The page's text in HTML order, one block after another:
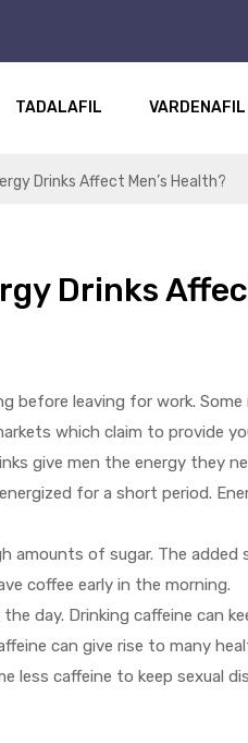
TADALAFIL VARDENAFIL
Drinks Affect Men’s Health?
Drinks
before leaving for work.
which claim to provide
give men the energy they
for a short period.
amounts of sugar. The added
coffee early in the morning.
day. Drinking caffeine can
can give rise to many
less caffeine to keep sexual